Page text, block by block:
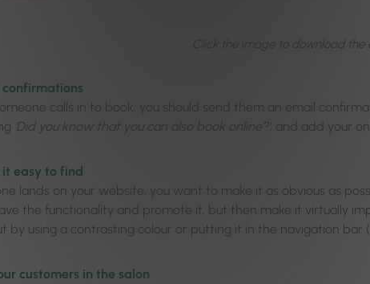
Click the image to download the
confirmations
calls in to book, you should send them an email
‘Did you know that you can also book online?’, and add your
it easy to find
lands on your website, you want to make it as obvious as
the functionality and promote it, but then make it virtually
by using a contrasting colour or putting it in the navigation bar
customers in the salon